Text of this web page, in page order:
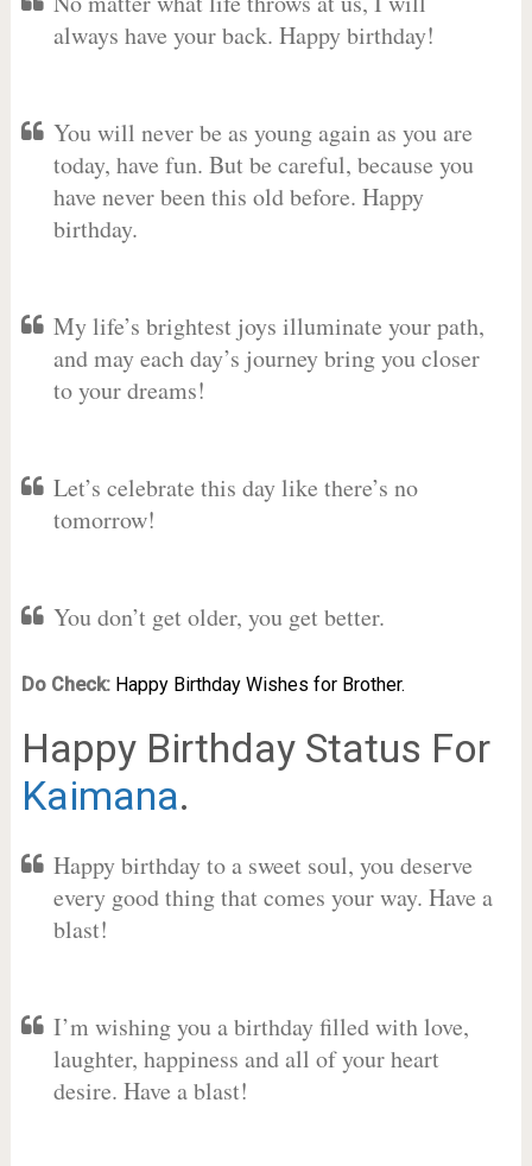
always have your back. Happy birthday!
You will never be as young again as you are
today, have fun. But be careful, because you
have never been this old before. Happy
birthday.
My life’s brightest joys illuminate your path,
and may each day’s journey bring you closer
to your dreams!
Let’s celebrate this day like there’s no
tomorrow!
You don’t get older, you get better.
Do Check: Happy Birthday Wishes for Brother.
Happy Birthday Status For
Kaimana.
Happy birthday to a sweet soul, you deserve
every good thing that comes your way. Have a
blast!
I’m wishing you a birthday filled with love,
laughter, happiness and all of your heart
desire. Have a blast!